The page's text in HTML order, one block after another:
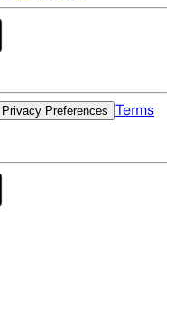
Privacy Preferences Terms